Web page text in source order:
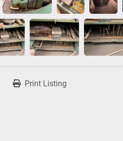
Print Listing